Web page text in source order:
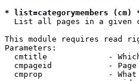
* list=categorymembers (cm)
List all pages in a given
This module requires read
Parameters:
cmtitle             -
cmpageid            -
cmprop              -